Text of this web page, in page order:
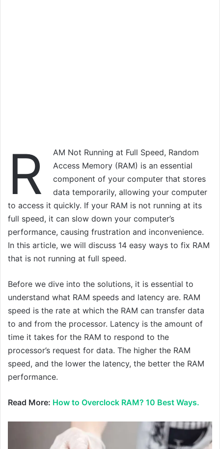
R
AM Not Running at Full Speed, Random
Access Memory (RAM) is an essential
component of your computer that stores
data temporarily, allowing your computer
to access it quickly. If your RAM is not running at its
full speed, it can slow down your computer’s
performance, causing frustration and inconvenience.
In this article, we will discuss 14 easy ways to fix RAM
that is not running at full speed.
Before we dive into the solutions, it is essential to
understand what RAM speeds and latency are. RAM
speed is the rate at which the RAM can transfer data
to and from the processor. Latency is the amount of
time it takes for the RAM to respond to the
processor’s request for data. The higher the RAM
speed, and the lower the latency, the better the RAM
performance.
Read More: How to Overclock RAM? 10 Best Ways.